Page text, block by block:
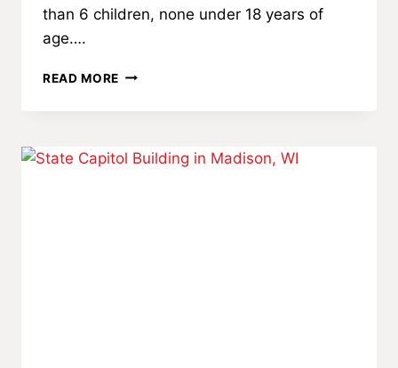
than 6 children, none under 18 years of
age….
READ MORE HOW
FOSTER